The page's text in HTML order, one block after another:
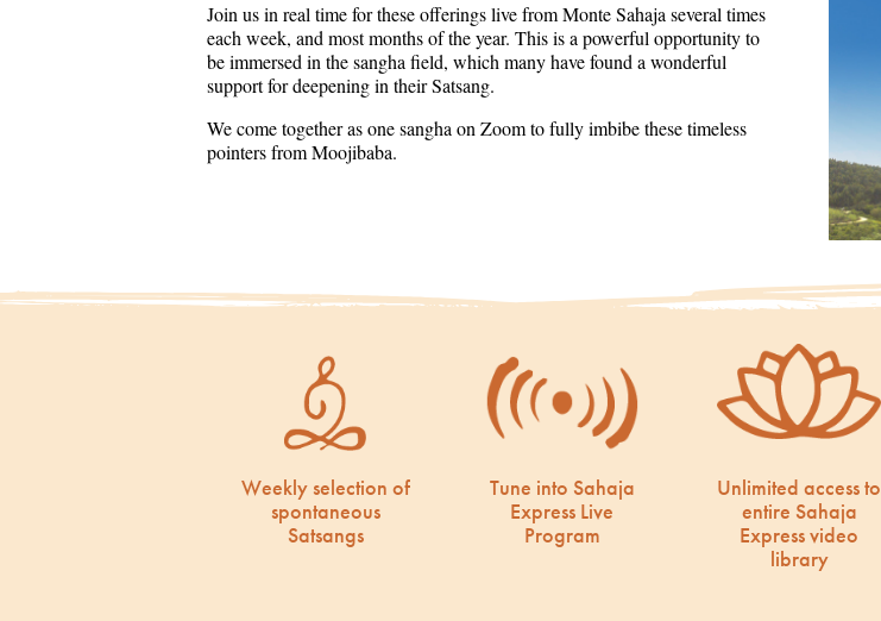
Join us in real time for these offerings live from Monte Sahaja several times
each week, and most months of the year. This is a powerful opportunity to
be immersed in the sangha field, which many have found a wonderful
support for deepening in their Satsang.
We come together as one sangha on Zoom to fully imbibe these timeless
pointers from Moojibaba.
Weekly selection of
spontaneous
Satsangs
Tune into Sahaja
Express Live
Program
Unlimited access to
entire Sahaja
Express video
library